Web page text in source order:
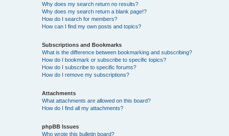
Why does my search return no results?
Why does my search return a blank page!?
How do I search for members?
How can I find my own posts and topics?
Subscriptions and Bookmarks
What is the difference between bookmarking and subscribing?
How do I bookmark or subscribe to specific topics?
How do I subscribe to specific forums?
How do I remove my subscriptions?
Attachments
What attachments are allowed on this board?
How do I find all my attachments?
phpBB Issues
Who wrote this bulletin board?